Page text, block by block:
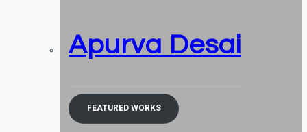
Apurva Desai
FEATURED WORKS